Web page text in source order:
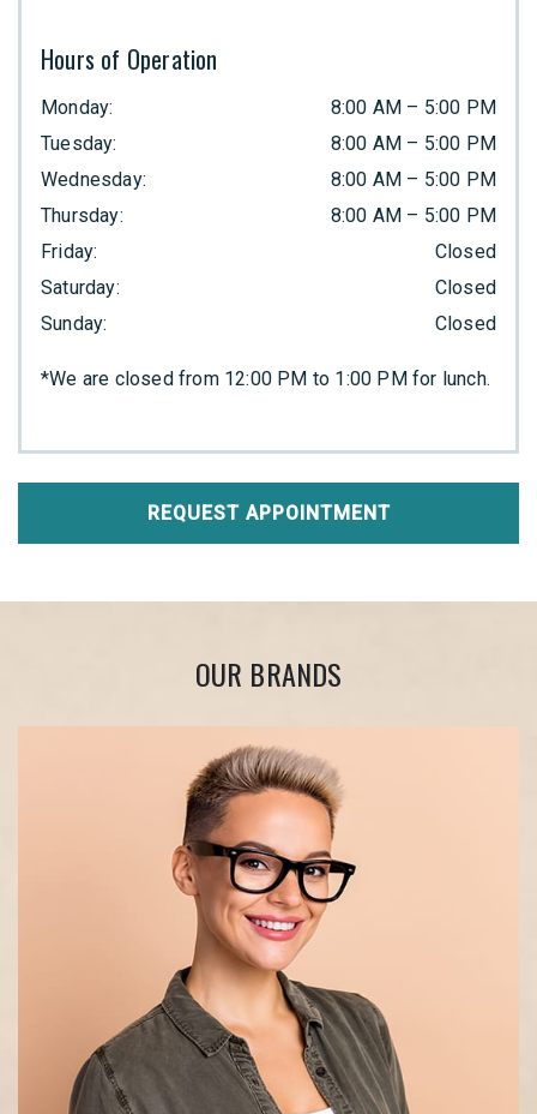
Hours of Operation
Monday: 8:00 AM – 5:00 PM
Tuesday: 8:00 AM – 5:00 PM
Wednesday: 8:00 AM – 5:00 PM
Thursday: 8:00 AM – 5:00 PM
Friday:
Closed
Saturday:
Closed
Sunday: Closed
*We are closed from 12:00 PM to 1:00 PM for lunch.
REQUEST APPOINTMENT
OUR BRANDS